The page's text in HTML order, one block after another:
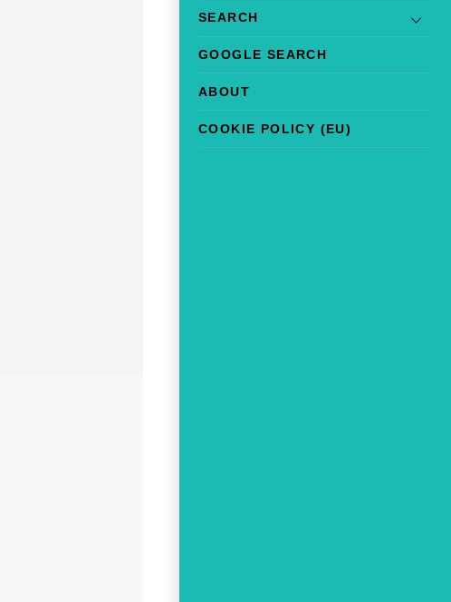
SEARCH
GOOGLE SEARCH
ABOUT
COOKIE POLICY (EU)